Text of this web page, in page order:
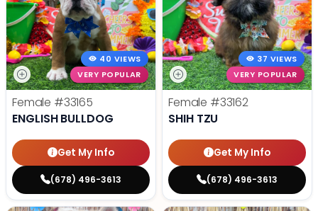
40 VIEWS
VERY POPULAR
Female #33165
ENGLISH BULLDOG
Get My Info
(678) 496-3613
37 VIEWS
VERY POPULAR
Female #33162
SHIH TZU
Get My Info
(678) 496-3613